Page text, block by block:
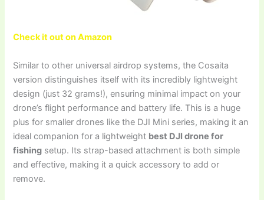
Check it out on Amazon
Similar to other universal airdrop systems, the Cosaita
version distinguishes itself with its incredibly lightweight
design (just 32 grams!), ensuring minimal impact on your
drone’s flight performance and battery life. This is a huge
plus for smaller drones like the DJI Mini series, making it an
ideal companion for a lightweight best DJI drone for
fishing setup. Its strap-based attachment is both simple
and effective, making it a quick accessory to add or
remove.